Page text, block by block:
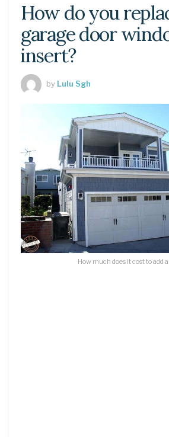
How do you
garage door
insert?
by Lulu Sgh
How much does it cost to add